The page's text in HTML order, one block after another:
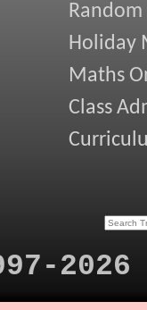
Random
Holiday
Maths
Class
2026